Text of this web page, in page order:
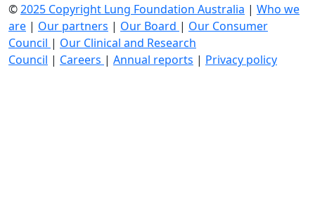
©2025 Copyright Lung Foundation Australia | Who we
are | Our partners | Our Board | Our Consumer
Council | Our Clinical and Research
Council | Careers | Annual reports | Privacy policy